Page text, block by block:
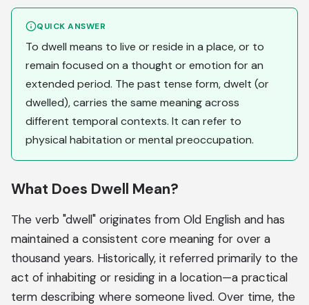
QUICK ANSWER
To dwell means to live or reside in a place, or to
remain focused on a thought or emotion for an
extended period. The past tense form, dwelt (or
dwelled), carries the same meaning across
different temporal contexts. It can refer to
physical habitation or mental preoccupation.
What Does Dwell Mean?
The verb "dwell" originates from Old English and has
maintained a consistent core meaning for over a
thousand years. Historically, it referred primarily to the
act of inhabiting or residing in a location—a practical
term describing where someone lived. Over time, the